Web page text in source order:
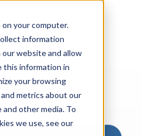
your computer.
information
website and allow
this information in
your browsing
metrics about our
other media. To
we use, see our